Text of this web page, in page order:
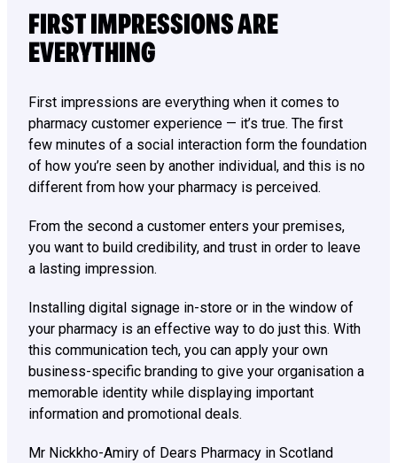
FIRST IMPRESSIONS ARE
EVERYTHING
First impressions are everything when it comes to
pharmacy customer experience — it’s true. The first
few minutes of a social interaction form the foundation
of how you’re seen by another individual, and this is no
different from how your pharmacy is perceived.
From the second a customer enters your premises,
you want to build credibility, and trust in order to leave
a lasting impression.
Installing digital signage in-store or in the window of
your pharmacy is an effective way to do just this. With
this communication tech, you can apply your own
business-specific branding to give your organisation a
memorable identity while displaying important
information and promotional deals.
Mr Nickkho-Amiry of Dears Pharmacy in Scotland